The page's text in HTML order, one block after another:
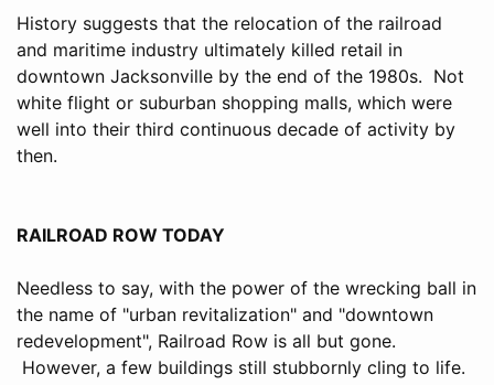
History suggests that the relocation of the railroad
and maritime industry ultimately killed retail in
downtown Jacksonville by the end of the 1980s. Not
white flight or suburban shopping malls, which were
well into their third continuous decade of activity by
then.
RAILROAD ROW TODAY
Needless to say, with the power of the wrecking ball in
the name of "urban revitalization" and "downtown
redevelopment", Railroad Row is all but gone.
However, a few buildings still stubbornly cling to life.